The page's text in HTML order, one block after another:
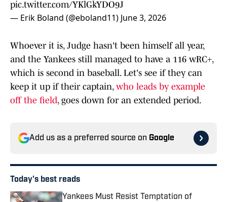
pic.twitter.com/YKlGkYDO9J
— Erik Boland (@eboland11) June 3, 2026
Whoever it is, Judge hasn't been himself all year,
and the Yankees still managed to have a 116 wRC+,
which is second in baseball. Let's see if they can
keep it up if their captain, who leads by example
off the field, goes down for an extended period.
Add us as a preferred source on Google
Today's best reads
Yankees Must Resist Temptation of